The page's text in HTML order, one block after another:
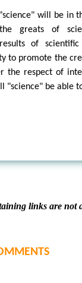
will be in
greats of
of scientific
to promote the
the respect of
"science" be able
links are not